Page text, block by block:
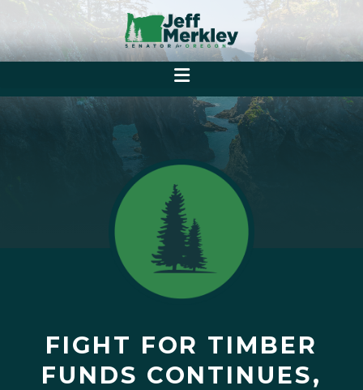
FIGHT FOR TIMBER
FUNDS CONTINUES,